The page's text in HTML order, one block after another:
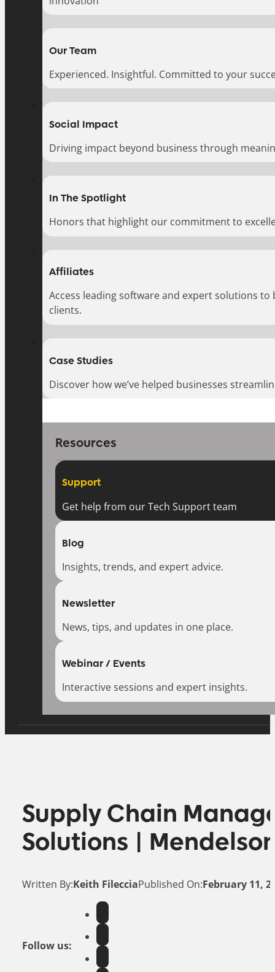
Our Team
Experienced. Insightful. Committed to your
Social Impact
Driving impact beyond business through
In The Spotlight
Honors that highlight our commitment to
Affiliates
Access leading software and expert solutions
clients.
Case Studies
Discover how we’ve helped businesses
Resources
Support
Get help from our Tech Support team
Blog
Insights, trends, and expert advice.
Newsletter
News, tips, and updates in one place.
Webinar / Events
Interactive sessions and expert insights.
Supply Chain
Solutions |
Written By:Keith FilecciaPublished On:February 11,
Follow us: